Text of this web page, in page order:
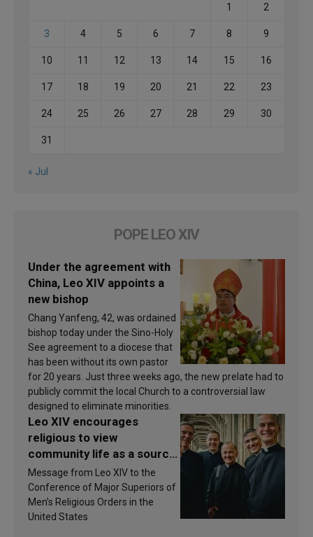
1 2
3 4 5 6 7 8 9
10 11 12 13 14 15 16
17 18 19 20 21 22 23
24 25 26 27 28 29 30
31
« Jul
POPE LEO XIV
Under the agreement with
China, Leo XIV appoints a
new bishop
Chang Yanfeng, 42, was ordained
bishop today under the Sino-Holy
See agreement to a diocese that
has been without its own pastor
for 20 years. Just three weeks ago, the new prelate had to
publicly commit the local Church to a controversial law
designed to eliminate minorities.
Leo XIV encourages
religious to view
community life as a source
of inspiration and
sanctification
Message from Leo XIV to the
Conference of Major Superiors of
Men’s Religious Orders in the
United States